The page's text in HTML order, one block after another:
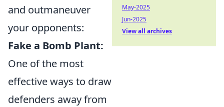
and outmaneuver
your opponents:
Fake a Bomb Plant:
One of the most
effective ways to draw
defenders away from
May-2025
Jun-2025
View all archives